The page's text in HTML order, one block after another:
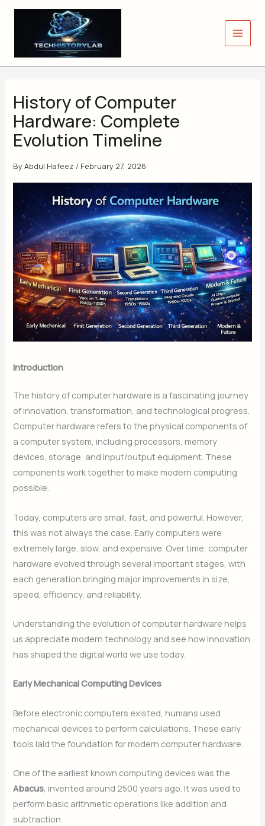
Skip
History of Computer
Hardware: Complete
Evolution Timeline
ByAbdul Hafeez / February 27, 2026
Introduction
The history of computer hardware is a fascinating journey
of innovation, transformation, and technological progress.
Computer hardware refers to the physical components of
a computer system, including processors, memory
devices, storage, and input/output equipment. These
components work together to make modern computing
possible.
Today, computers are small, fast, and powerful. However,
this was not always the case. Early computers were
extremely large, slow, and expensive. Over time, computer
hardware evolved through several important stages, with
each generation bringing major improvements in size,
speed, efficiency, and reliability.
Understanding the evolution of computer hardware helps
us appreciate modern technology and see how innovation
has shaped the digital world we use today.
Early Mechanical Computing Devices
Before electronic computers existed, humans used
mechanical devices to perform calculations. These early
tools laid the foundation for modern computer hardware.
One of the earliest known computing devices was the
Abacus, invented around 2500 years ago. It was used to
perform basic arithmetic operations like addition and
subtraction.